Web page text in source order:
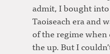
admit, I bought
Taoiseach era and
of the regime
the up. But I